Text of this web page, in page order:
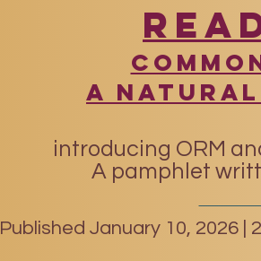
A
introducing ORM
A pamphlet
Published January 10, 2026 |